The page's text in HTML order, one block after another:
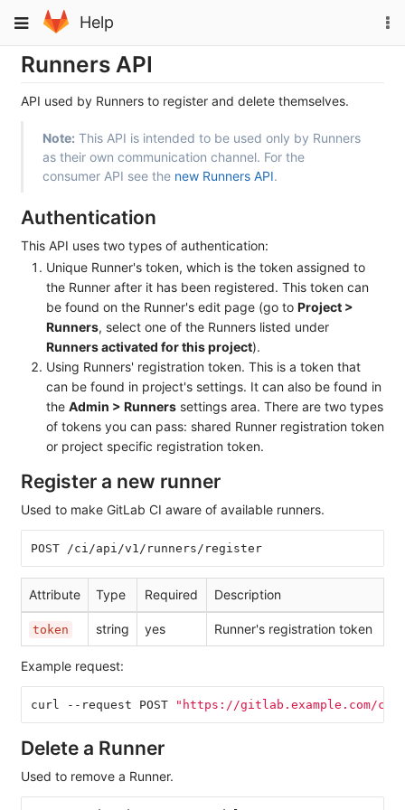
to
content
Toggle
navigation
Help
Runners API
API used by Runners to register and delete themselves.
Note: This API is intended to be used only by Runners
as their own communication channel. For the
consumer API see the new Runners API.
Authentication
This API uses two types of authentication:
Unique Runner's token, which is the token assigned to
the Runner after it has been registered. This token can
be found on the Runner's edit page (go to Project >
Runners, select one of the Runners listed under
Runners activated for this project).
Using Runners' registration token. This is a token that
can be found in project's settings. It can also be found in
the Admin > Runners settings area. There are two types
of tokens you can pass: shared Runner registration token
or project specific registration token.
Register a new runner
Used to make GitLab CI aware of available runners.
POST /ci/api/v1/runners/register
Attribute Type Required Description
token string yes Runner's registration token
Example request:
curl --request POST "https://gitlab.example.com/
Delete a Runner
Used to remove a Runner.